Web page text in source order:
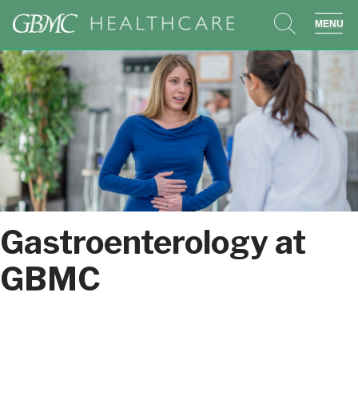
search
Gastroenterology at
GBMC